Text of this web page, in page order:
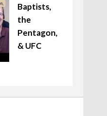
Baptists,
the
Pentagon,
& UFC